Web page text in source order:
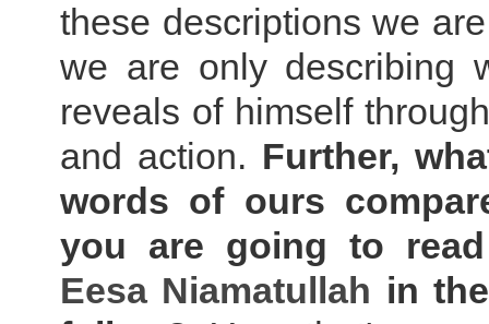
these descriptions we
we are only describing
reveals of himself
and action. Further,
words of ours
you are going to
Eesa Niamatullah in